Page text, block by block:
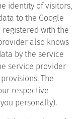
identity of visitors,
to the Google
registered with the
also knows
by the service
service provider
The
respective
personally).